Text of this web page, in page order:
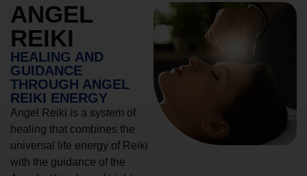
ANGEL
REIKI
HEALING AND
GUIDANCE
THROUGH ANGEL
REIKI ENERGY
Angel Reiki is a system of
healing that combines the
universal life energy of Reiki
with the guidance of the